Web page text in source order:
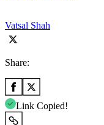
Vatsal Shah
Share:
Link Copied!